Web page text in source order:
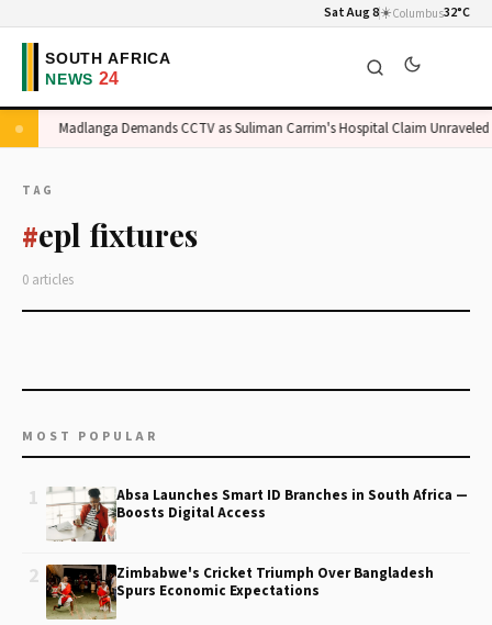
Sat Aug 8☀️Columbus32°C
Madlanga Demands CCTV as Suliman Carrim's Hospital Claim Unraveled
TAG
#epl fixtures
0 articles
MOST POPULAR
1
Absa Launches Smart ID Branches in South Africa —
Boosts Digital Access
2
Zimbabwe's Cricket Triumph Over Bangladesh
Spurs Economic Expectations